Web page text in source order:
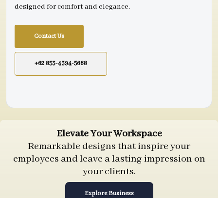
designed for comfort and elegance.
Contact Us
+62 853-4394-5668
Elevate Your Workspace
Remarkable designs that inspire your
employees and leave a lasting impression on
your clients.
Explore Business